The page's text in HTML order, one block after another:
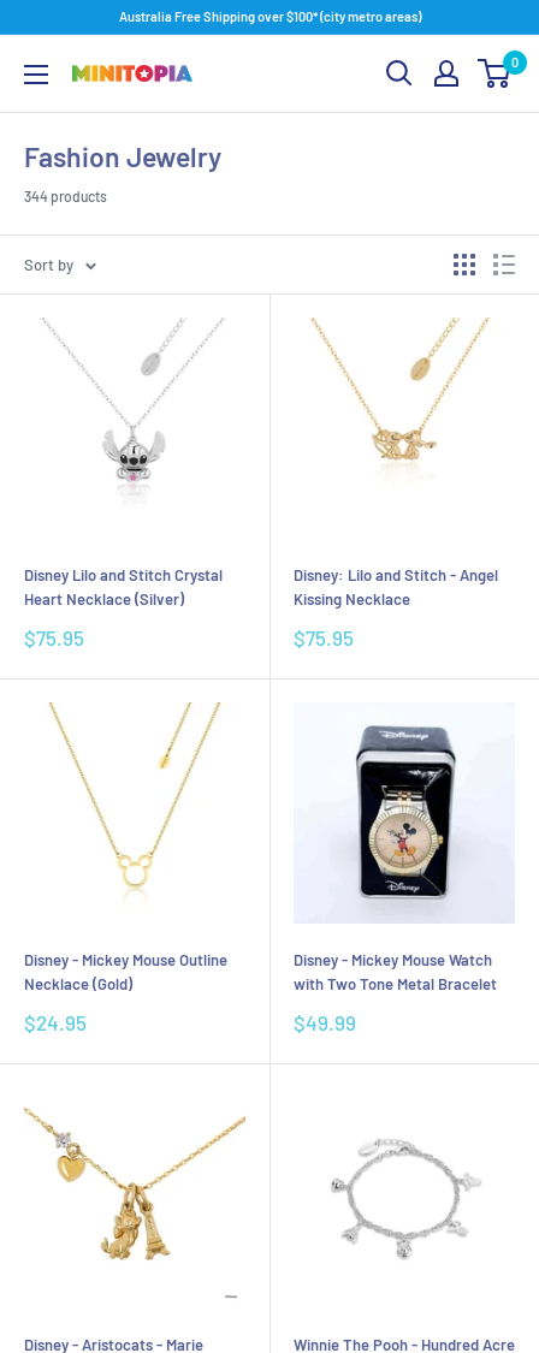
content
Australia Free Shipping over $100* (city metro areas)
Minitopia
0
Fashion Jewelry
344 products
Sort by
Disney Lilo and Stitch Crystal
Heart Necklace (Silver)
Sale
$75.95
Disney: Lilo and Stitch - Angel
Kissing Necklace
Sale
$75.95
Disney - Mickey Mouse Outline
Necklace (Gold)
Sale
$24.95
Disney - Mickey Mouse Watch
with Two Tone Metal Bracelet
Sale
$49.99
Disney - Aristocats - Marie
Winnie The Pooh - Hundred Acre